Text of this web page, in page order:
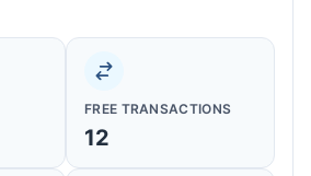
FREE TRANSACTIONS
12